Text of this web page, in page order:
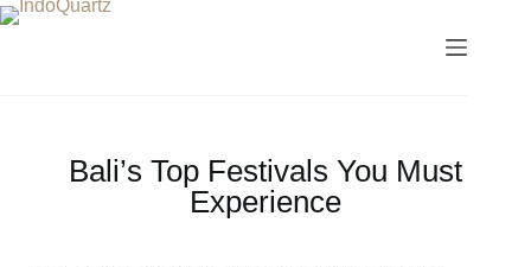
Bali’s Top Festivals You Must
Experience